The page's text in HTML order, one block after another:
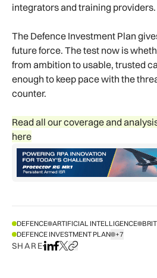
integrators and training providers.
The Defence Investment Plan
future force. The test now is
from ambition to usable, trusted
enough to keep pace with the
counter.
Read all our coverage and
here
DEFENCE ARTIFICIAL INTELLIGENCE
DEFENCE INVESTMENT PLAN +7
SHOW ALL
SHAREShare on LinkedIn
Share on Facebook
Share on X
Copy URL to clipboard